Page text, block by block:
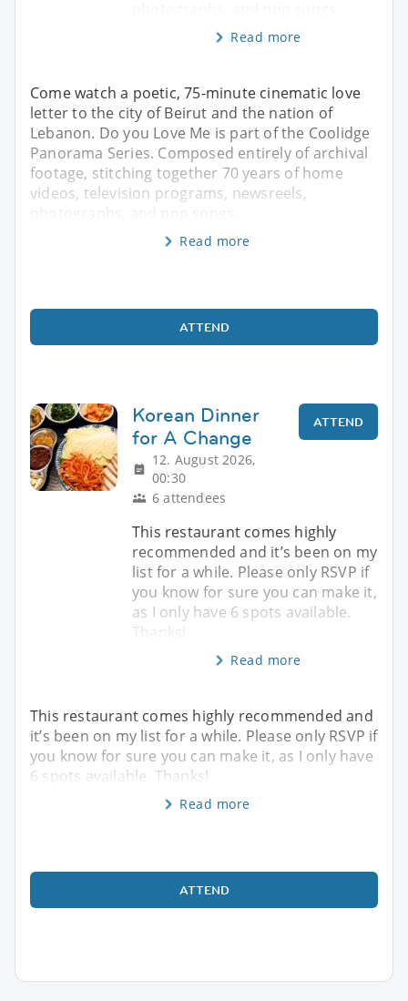
Read more
Come watch a poetic, 75-minute cinematic love
letter to the city of Beirut and the nation of
Lebanon. Do you Love Me is part of the Coolidge
Panorama Series. Composed entirely of archival
footage, stitching together 70 years of home
videos, television programs, newsreels,
Read more
ATTEND
Korean Dinner
for A Change
12. August 2026,
00:30
6 attendees
ATTEND
This restaurant comes highly
recommended and it’s been on my
list for a while. Please only RSVP if
you know for sure you can make it,
as I only have 6 spots available.
Thanks!
Read more
This restaurant comes highly recommended and
it’s been on my list for a while. Please only RSVP if
you know for sure you can make it, as I only have
6 spots available. Thanks!
Read more
ATTEND